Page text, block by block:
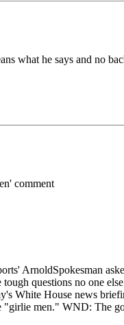
what he says and no
comment
ArnoldSpokesman
questions no one
White House news
"girlie men." WND: The